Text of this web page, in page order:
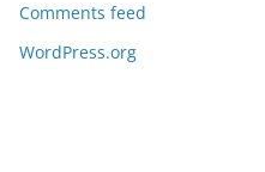
Comments feed
WordPress.org